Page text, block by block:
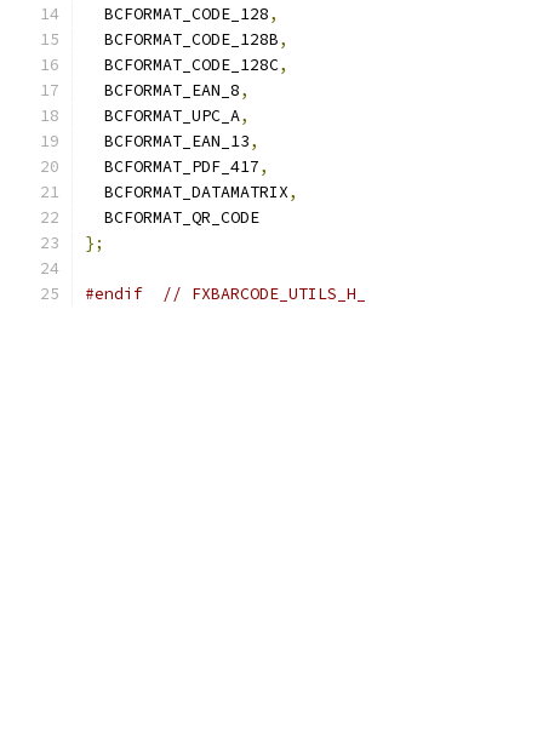
  BCFORMAT_CODE_128
,
  BCFORMAT_CODE_128B
,
  BCFORMAT_CODE_128C
,
  BCFORMAT_EAN_8
,
  BCFORMAT_UPC_A
,
  BCFORMAT_EAN_13
,
  BCFORMAT_PDF_417
,
  BCFORMAT_DATAMATRIX
,
  BCFORMAT_QR_CODE
};
#endif // FXBARCODE_UTILS_H_